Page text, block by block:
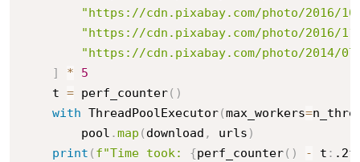
"https://cdn.pixabay.com/photo/2016/
"https://cdn.pixabay.com/photo/2016/
"https://cdn.pixabay.com/photo/2014/
]
*
5
    t
= perf_counter( )
with ThreadPoolExecutor(max_workers=
        pool
.map ( download , urls )
print ( f"Time took: {perf_counter( ) - t : .2f